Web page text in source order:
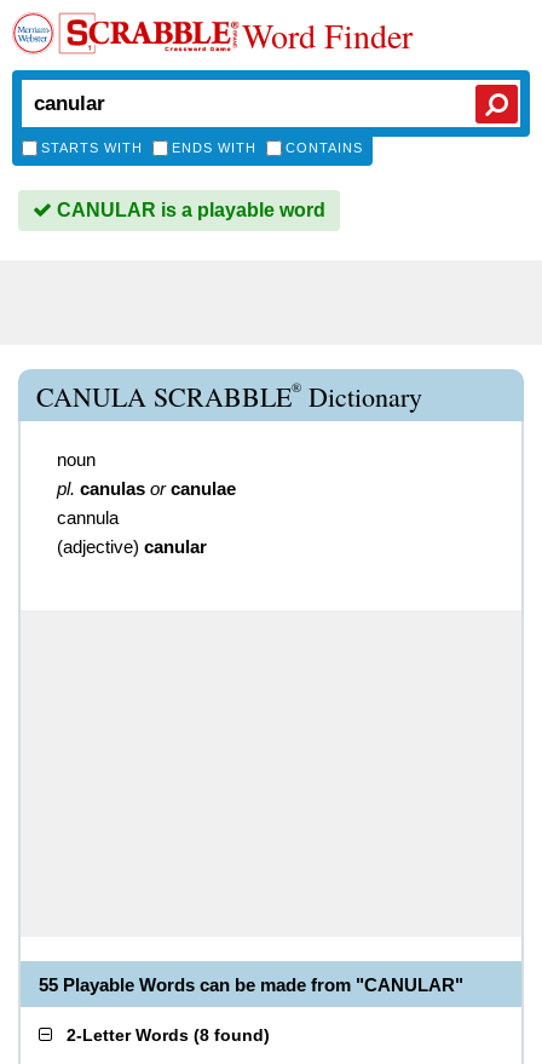
Word Finder
STARTS WITH ENDS WITH CONTAINS
CANULAR is a playable word
CANULA SCRABBLE® Dictionary
noun
pl. canulas or canulae
cannula
(adjective) canular
55 Playable Words can be made from "CANULAR"
2-Letter Words (8 found)